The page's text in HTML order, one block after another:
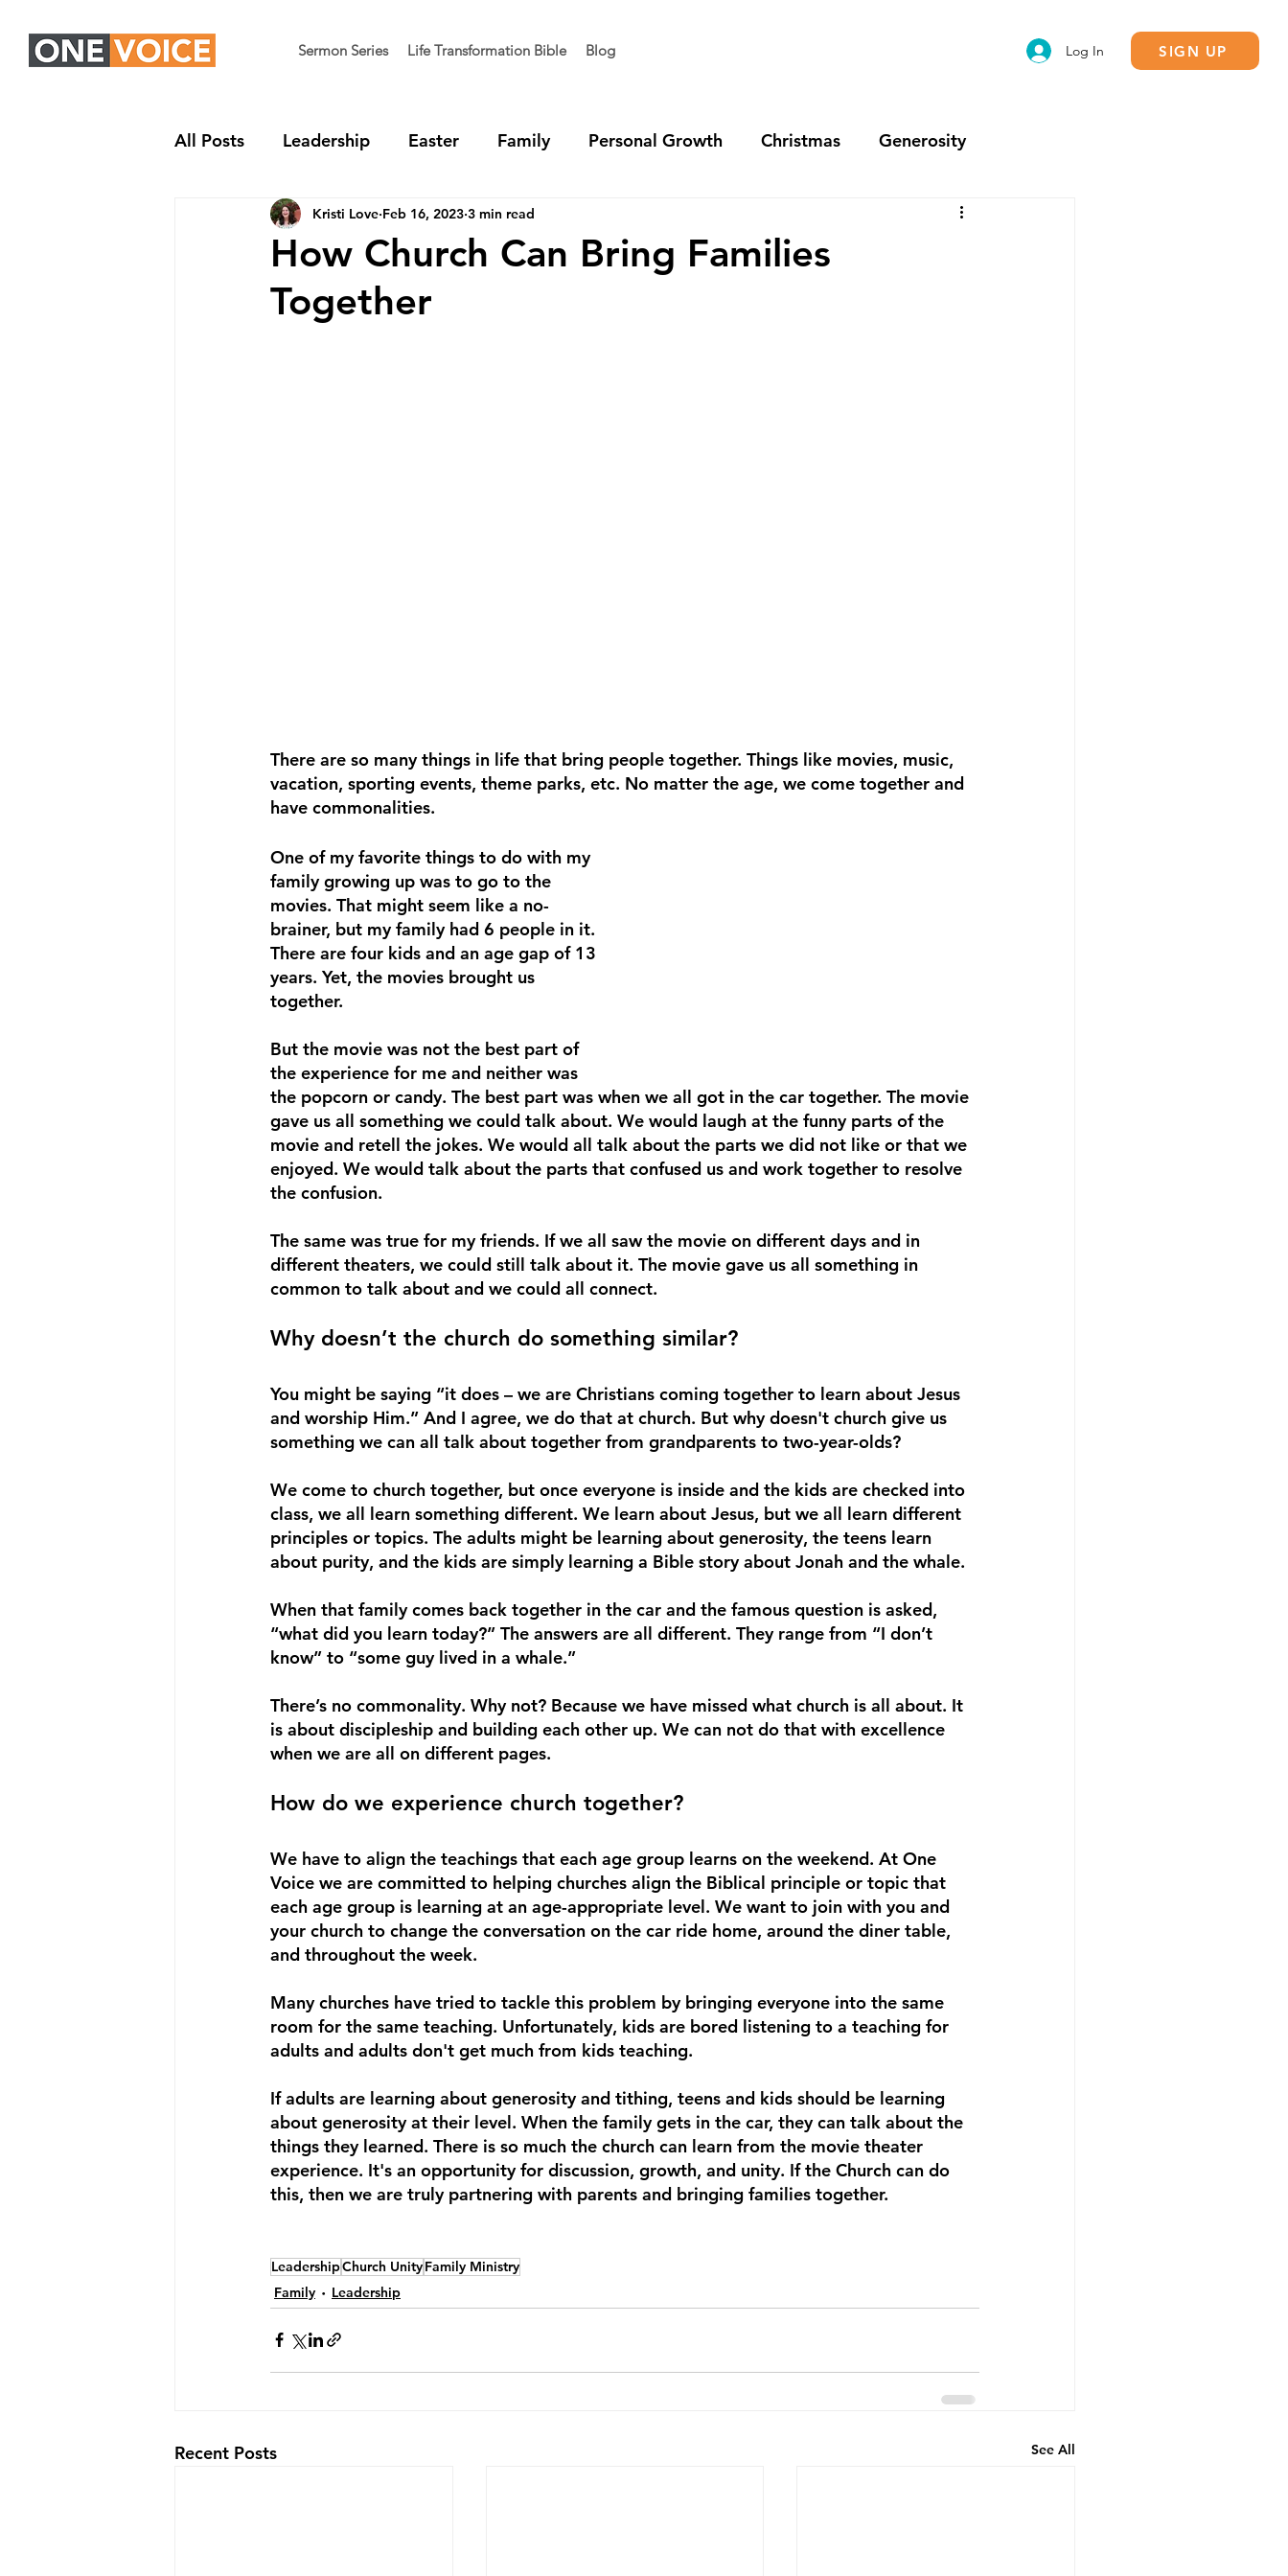
Sermon Series Life Transformation Bible Blog Log In SIGN UP
All Posts Leadership Easter Family Personal Growth Christmas Generosity
Children's Ministry Next Generation
How Church Can Bring Families
Together
Kristi Love Feb 16, 2023 3 min read
There are so many things in life that bring people together. Things like movies, music,
vacation, sporting events, theme parks, etc. No matter the age, we come together and
have commonalities.
One of my favorite things to do with my
family growing up was to go to the
movies. That might seem like a no-
brainer, but my family had 6 people in it.
There are four kids and an age gap of 13
years. Yet, the movies brought us
together.
But the movie was not the best part of
the experience for me and neither was
the popcorn or candy. The best part was when we all got in the car together. The movie
gave us all something we could talk about. We would laugh at the funny parts of the
movie and retell the jokes. We would all talk about the parts we did not like or that we
enjoyed. We would talk about the parts that confused us and work together to resolve
the confusion.
The same was true for my friends. If we all saw the movie on different days and in
different theaters, we could still talk about it. The movie gave us all something in
common to talk about and we could all connect.
Why doesn’t the church do something similar?
You might be saying “it does – we are Christians coming together to learn about Jesus
and worship Him.” And I agree, we do that at church. But why doesn't church give us
something we can all talk about together from grandparents to two-year-olds?
We come to church together, but once everyone is inside and the kids are checked into
class, we all learn something different. We learn about Jesus, but we all learn different
principles or topics. The adults might be learning about generosity, the teens learn
about purity, and the kids are simply learning a Bible story about Jonah and the whale.
When that family comes back together in the car and the famous question is asked,
“what did you learn today?” The answers are all different. They range from “I don’t
know” to “some guy lived in a whale.”
There’s no commonality. Why not? Because we have missed what church is all about. It
is about discipleship and building each other up. We can not do that with excellence
when we are all on different pages.
How do we experience church together?
We have to align the teachings that each age group learns on the weekend. At One
Voice we are committed to helping churches align the Biblical principle or topic that
each age group is learning at an age-appropriate level. We want to join with you and
your church to change the conversation on the car ride home, around the diner table,
and throughout the week.
Many churches have tried to tackle this problem by bringing everyone into the same
room for the same teaching. Unfortunately, kids are bored listening to a teaching for
adults and adults don't get much from kids teaching.
If adults are learning about generosity and tithing, teens and kids should be learning
about generosity at their level. When the family gets in the car, they can talk about the
things they learned. There is so much the church can learn from the movie theater
experience. It's an opportunity for discussion, growth, and unity. If the Church can do
this, then we are truly partnering with parents and bringing families together.
LeadershipChurch UnityFamily Ministry
Family
Leadership
Recent Posts See All